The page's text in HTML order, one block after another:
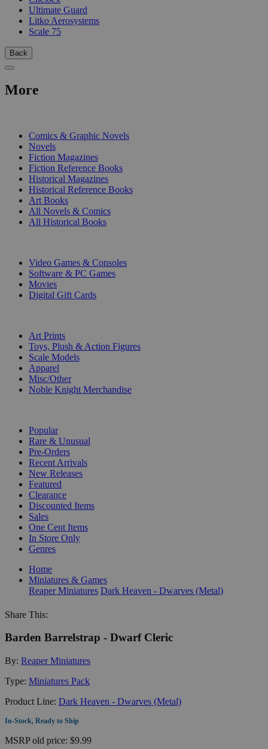
Ultimate Guard
Litko Aerosystems
Scale 75
Back
More
Comics & Graphic Novels
Novels
Fiction Magazines
Fiction Reference Books
Historical Magazines
Historical Reference Books
Art Books
All Novels & Comics
All Historical Books
Video Games & Consoles
Software & PC Games
Movies
Digital Gift Cards
Art Prints
Toys, Plush & Action Figures
Scale Models
Apparel
Misc/Other
Noble Knight Merchandise
Popular
Rare & Unusual
Pre-Orders
Recent Arrivals
New Releases
Featured
Clearance
Discounted Items
Sales
One Cent Items
In Store Only
Genres
Home
Miniatures & Games
Reaper Miniatures Dark Heaven - Dwarves (Metal)
Share This:
Barden Barrelstrap - Dwarf Cleric
By: Reaper Miniatures
Type: Miniatures Pack
Product Line: Dark Heaven - Dwarves (Metal)
In-Stock, Ready to Ship
MSRPold price: $9.99